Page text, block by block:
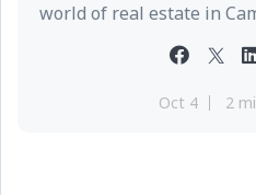
world of real estate in
Oct 4 2